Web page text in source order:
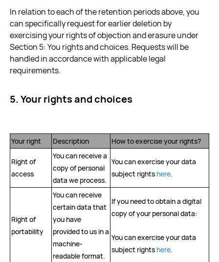
In relation to each of the retention periods above, you
can specifically request for earlier deletion by
exercising your rights of objection and erasure under
Section 5: You rights and choices. Requests will be
handled in accordance with applicable legal
requirements.
5. Your rights and choices
Your right Description How to exercise your rights?
Right of
access
You can receive a
copy of personal
data we process.
You can exercise your data
subject rights here.
Right of
portability
You can receive
certain data that
you have
provided to us in a
machine-
readable format.
If you need to obtain a digital
copy of your personal data:
You can exercise your data
subject rights here.